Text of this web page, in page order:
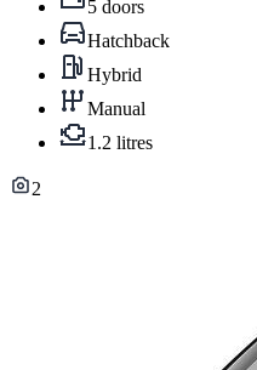
5 doors
Hatchback
Hybrid
Manual
1.2 litres
2